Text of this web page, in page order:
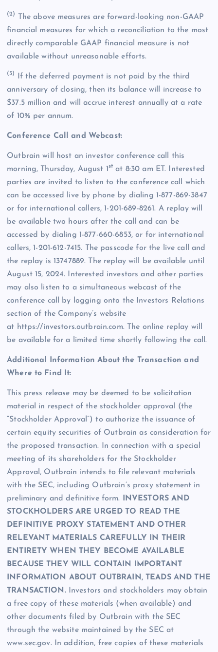
(2)
The above measures are forward-looking non-GAAP
financial measures for which a reconciliation to the most
directly comparable GAAP financial measure is not
available without unreasonable efforts.
(3)
If the deferred payment is not paid by the third
anniversary of closing, then its balance will increase to
$37.5 million and will accrue interest annually at a rate
of 10% per annum.
Conference Call and Webcast:
Outbrain will host an investor conference call this
morning, Thursday, August 1st at 8:30 am ET. Interested
parties are invited to listen to the conference call which
can be accessed live by phone by dialing 1-877-869-3847
or for international callers, 1-201-689-8261. A replay will
be available two hours after the call and can be
accessed by dialing 1-877-660-6853, or for international
callers, 1-201-612-7415. The passcode for the live call and
the replay is 13747889. The replay will be available until
August 15, 2024. Interested investors and other parties
may also listen to a simultaneous webcast of the
conference call by logging onto the Investors Relations
section of the Company’s website
at https://investors.outbrain.com. The online replay will
be available for a limited time shortly following the call.
Additional Information About the Transaction and
Where to Find It:
This press release may be deemed to be solicitation
material in respect of the stockholder approval (the
“Stockholder Approval”) to authorize the issuance of
certain equity securities of Outbrain as consideration for
the proposed transaction. In connection with a special
meeting of its shareholders for the Stockholder
Approval, Outbrain intends to file relevant materials
with the SEC, including Outbrain’s proxy statement in
preliminary and definitive form. INVESTORS AND
STOCKHOLDERS ARE URGED TO READ THE
DEFINITIVE PROXY STATEMENT AND OTHER
RELEVANT MATERIALS CAREFULLY IN THEIR
ENTIRETY WHEN THEY BECOME AVAILABLE
BECAUSE THEY WILL CONTAIN IMPORTANT
INFORMATION ABOUT OUTBRAIN, TEADS AND THE
TRANSACTION.Investors and stockholders may obtain
a free copy of these materials (when available) and
other documents filed by Outbrain with the SEC
through the website maintained by the SEC at
www.sec.gov. In addition, free copies of these materials